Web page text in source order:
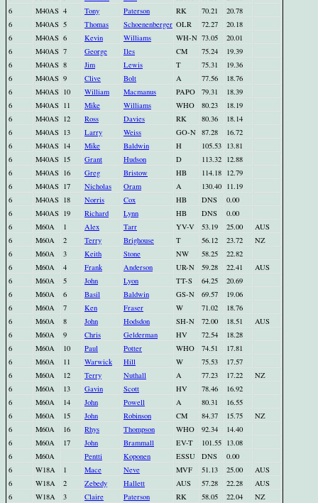
6
M40AS 4 Tony Paterson RK 70.21
20.78
6
M40AS 5 Thomas Schoenenberger OLR 72.27
20.18
6
M40AS 6 Kevin Williams WH-N 73.05
20.01
6
M40AS 7 George Iles CM 75.24
19.39
6
M40AS 8 Jim Lewis T 75.31
19.36
6
M40AS 9 Clive Bolt A 77.56
18.76
6
M40AS 10 William Macmanus PAPO 79.31
18.39
6
M40AS 11 Mike Williams WHO 80.23
18.19
6
M40AS 12 Ross Davies RK 80.36
18.14
6
M40AS 13 Larry Weiss GO-N 87.28
16.72
6
M40AS 14 Mike Baldwin H 105.53 13.81
6
M40AS 15 Grant Hudson D 113.32 12.88
6
M40AS 16 Greg Bristow HB 114.18 12.79
6
M40AS 17 Nicholas Oram A 130.40 11.19
6
M40AS 18 Norris Cox HB DNS
0.00
6
M40AS 19 Richard Lynn HB DNS
0.00
6
M60A 1 Alex Tarr YV-V 53.19 25.00
AUS
6
M60A 2 Terry Brighouse T 56.12 23.72
NZ
6
M60A 3 Keith Stone NW 58.25
22.82
6
M60A 4 Frank Anderson UR-N 59.28 22.41
AUS
6
M60A 5 John Lyon TT-S 64.25
20.69
6
M60A 6 Basil Baldwin GS-N 69.57
19.06
6
M60A 7 Ken Fraser W 71.02
18.76
6
M60A 8 John Hodsdon SH-N 72.00 18.51
AUS
6
M60A 9 Chris Gelderman HV 72.54
18.28
6
M60A 10 Paul Potter WHO 74.51
17.81
6
M60A 11 Warwick Hill W 75.53
17.57
6
M60A 12 Terry Nuthall A 77.23 17.22
NZ
6
M60A 13 Gavin Scott HV 78.46
16.92
6
M60A 14 John Powell A 80.31
16.55
6
M60A 15 John Robinson CM 84.37 15.75
NZ
6
M60A 16 Rhys Thompson WHO 92.34
14.40
6
M60A 17 John Brammall EV-T 101.55 13.08
6
M60A Pentti Koponen ESSU DNS
0.00
6
W18A 1 Mace Neve MVF 51.13 25.00
AUS
6
W18A 2 Zebedy Hallett AUS 57.28 22.28
AUS
6
W18A 3 Claire Paterson RK 58.05 22.04
NZ